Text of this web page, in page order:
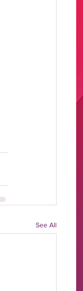
See All